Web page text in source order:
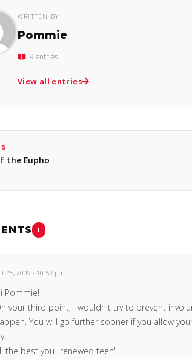
WRITTEN BY
Pommie
9 entries
View all entries
the Eupho
1
25, 2009 · 10:57 pm
Pommie!
your third point, I wouldn't try to prevent
You will go further sooner if you allow
the best you "renewed teen"